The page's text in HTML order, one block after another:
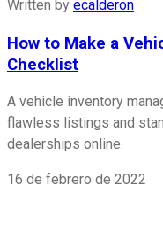
Written by ecalderon
How to Make a
Checklist
A vehicle inventory
flawless listings and
dealerships online.
16 de febrero de 2022